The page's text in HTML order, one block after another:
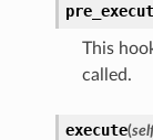
This
called.
execute(